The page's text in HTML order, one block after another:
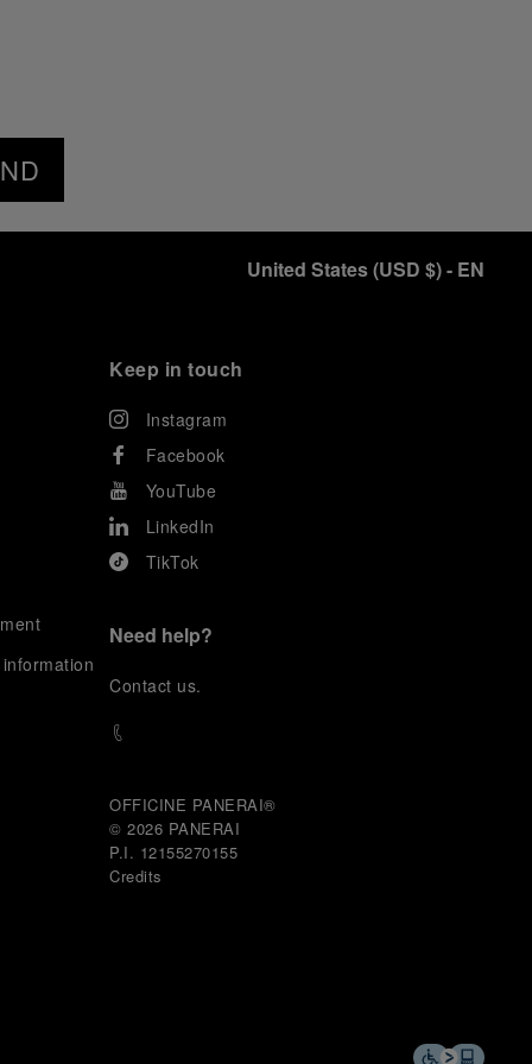
United States(USD $)- EN
Keep in touch
Instagram
Facebook
YouTube
LinkedIn
TikTok
Need help?
Contact us.
OFFICINE PANERAI®
© 2026 PANERAI
P.I. 12155270155
Credits